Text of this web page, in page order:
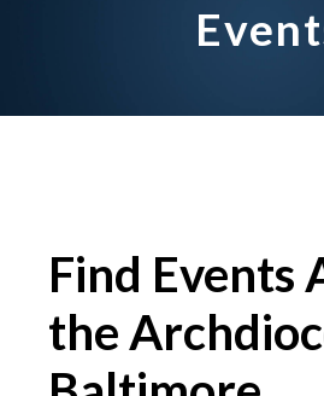
Find Events
the